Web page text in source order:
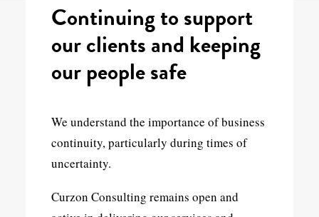
Continuing to support
our clients and keeping
our people safe
We understand the importance of business
continuity, particularly during times of
uncertainty.
Curzon Consulting remains open and